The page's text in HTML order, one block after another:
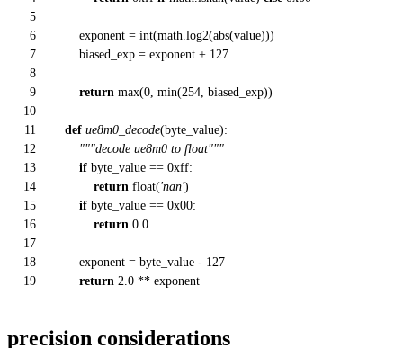
5
6
exponent = int(math.log2(abs(value)))
7
biased_exp = exponent + 127
8
9
return max(0, min(254, biased_exp))
10
11
def ue8m0_decode(byte_value):
12
"""decode ue8m0 to float"""
13
if byte_value == 0xff:
14
return float('nan')
15
if byte_value == 0x00:
16
return 0.0
17
18
exponent = byte_value - 127
19
return 2.0 ** exponent
precision considerations